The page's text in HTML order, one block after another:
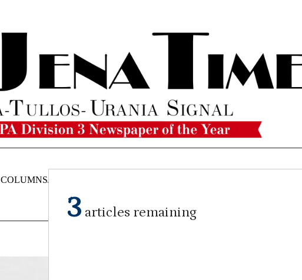
COLUMNS/OPINIONS
3 articles remaining